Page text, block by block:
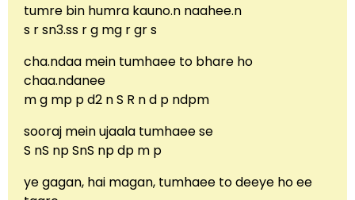
tumre bin humra kauno.n naahee.n
s r sn3.ss r g mg r gr s
cha.ndaa mein tumhaee to bhare ho
chaa.ndanee
m g mp p d2 n S R n d p ndpm
sooraj mein ujaala tumhaee se
S nS np SnS np dp m p
ye gagan, hai magan, tumhaee to deeye ho ee